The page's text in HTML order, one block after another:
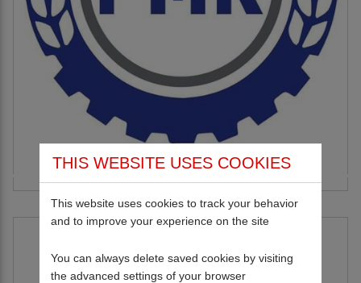
PMR
THIS WEBSITE USES COOKIES
This website uses cookies to track your behavior
and to improve your experience on the site
You can always delete saved cookies by visiting
the advanced settings of your browser